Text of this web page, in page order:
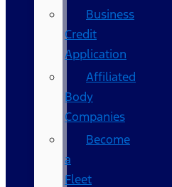
Business
Credit
Application
Affiliated
Body
Companies
Become
a
Fleet